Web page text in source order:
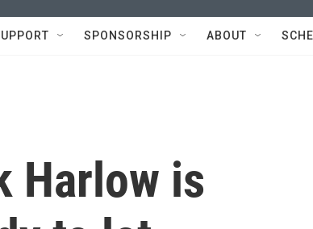
SPONSORSHIP ABOUT
Harlow is